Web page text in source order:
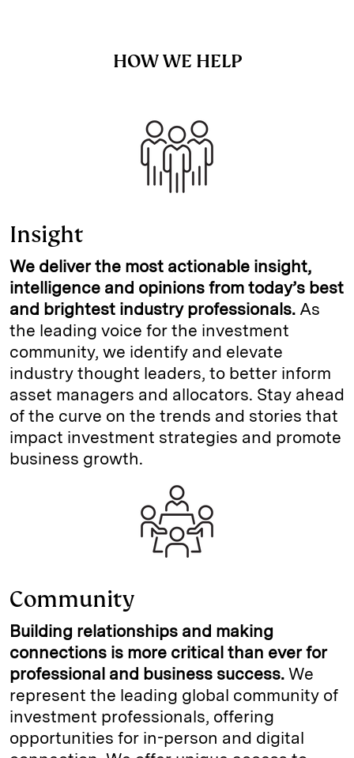
HOW WE HELP
Insight
We deliver the most actionable insight,
intelligence and opinions from today’s best
and brightest industry professionals. As
the leading voice for the investment
community, we identify and elevate
industry thought leaders, to better inform
asset managers and allocators. Stay ahead
of the curve on the trends and stories that
impact investment strategies and promote
business growth.
Community
Building relationships and making
connections is more critical than ever for
professional and business success. We
represent the leading global community of
investment professionals, offering
opportunities for in-person and digital